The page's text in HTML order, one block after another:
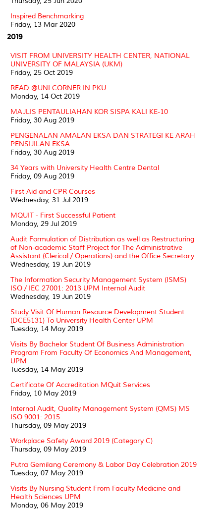
Inspired Benchmarking
Friday, 13 Mar 2020
2019
VISIT FROM UNIVERSITY HEALTH CENTER, NATIONAL
UNIVERSITY OF MALAYSIA (UKM)
Friday, 25 Oct 2019
READ @UNI CORNER IN PKU
Monday, 14 Oct 2019
MAJLIS PENTAULIAHAN KOR SISPA KALI KE-10
Friday, 30 Aug 2019
PENGENALAN AMALAN EKSA DAN STRATEGI KE ARAH
PENSIJILAN EKSA
Friday, 30 Aug 2019
34 Years with University Health Centre Dental
Friday, 09 Aug 2019
First Aid and CPR Courses
Wednesday, 31 Jul 2019
MQUIT - First Successful Patient
Monday, 29 Jul 2019
Audit Formulation of Distribution as well as Restructuring
of Non-academic Staff Project for The Administrative
Assistant (Clerical / Operations) and the Office Secretary
Wednesday, 19 Jun 2019
The Information Security Management System (ISMS)
ISO / IEC 27001: 2013 UPM Internal Audit
Wednesday, 19 Jun 2019
Study Visit Of Human Resource Development Student
(DCE5131) To University Health Center UPM
Tuesday, 14 May 2019
Visits By Bachelor Student Of Business Administration
Program From Faculty Of Economics And Management,
UPM
Tuesday, 14 May 2019
Certificate Of Accreditation MQuit Services
Friday, 10 May 2019
Internal Audit, Quality Management System (QMS) MS
ISO 9001: 2015
Thursday, 09 May 2019
Workplace Safety Award 2019 (Category C)
Thursday, 09 May 2019
Putra Gemilang Ceremony & Labor Day Celebration 2019
Tuesday, 07 May 2019
Visits By Nursing Student From Faculty Medicine and
Health Sciences UPM
Monday, 06 May 2019